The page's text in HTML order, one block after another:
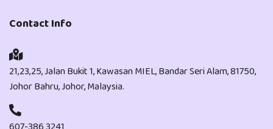
Contact Info
21,23,25, Jalan Bukit 1, Kawasan MIEL, Bandar Seri Alam, 81750,
Johor Bahru, Johor, Malaysia.